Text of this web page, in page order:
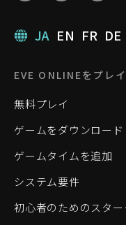
JA EN FR DE
EVE ONLINEをプレイ
無料プレイ
ゲームをダウンロード
ゲームタイムを追加
システム要件
初心者のためのスタ